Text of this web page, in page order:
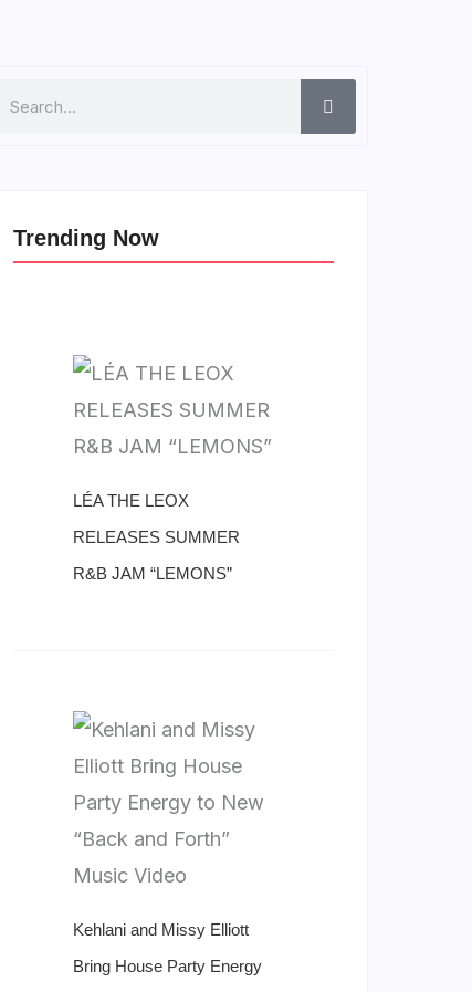
Search
Trending Now
LÉA THE LEOX
RELEASES SUMMER
R&B JAM “LEMONS”
Kehlani and Missy Elliott
Bring House Party Energy